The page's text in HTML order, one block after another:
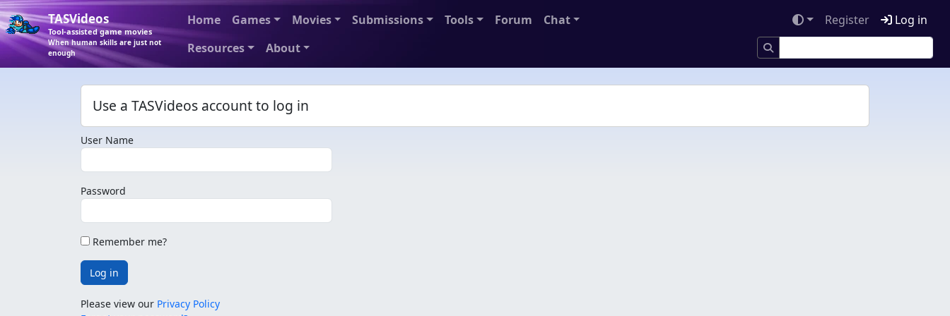
TASVideos
Tool-assisted game movies
When human skills are just not
enough
Home Games Movies Submissions Tools Forum
Chat
Resources
About
Register Log in
Use a TASVideos account to log in
User Name
Password
Remember me?
Log in
Please view our Privacy Policy